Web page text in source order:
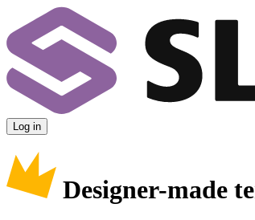
Log in
Designer-made